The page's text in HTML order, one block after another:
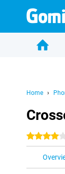
Home
4 stars